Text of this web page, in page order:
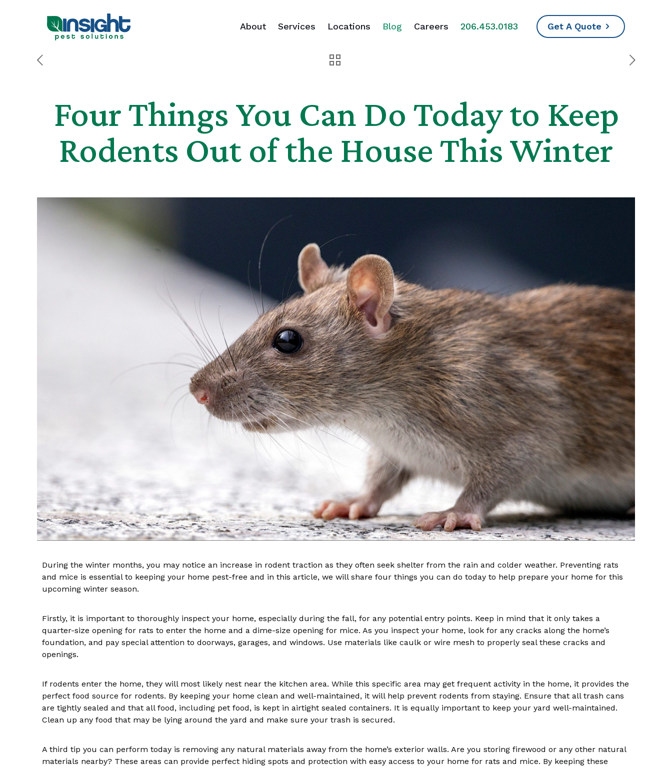
About Services Locations Blog Careers 206.453.0183 Get A Quote
Four Things You Can Do Today to Keep
Rodents Out of the House This Winter
During the winter months, you may notice an increase in rodent traction as they often seek shelter from the rain and colder weather. Preventing rats
and mice is essential to keeping your home pest-free and in this article, we will share four things you can do today to help prepare your home for this
upcoming winter season.
Firstly, it is important to thoroughly inspect your home, especially during the fall, for any potential entry points. Keep in mind that it only takes a
quarter-size opening for rats to enter the home and a dime-size opening for mice. As you inspect your home, look for any cracks along the home’s
foundation, and pay special attention to doorways, garages, and windows. Use materials like caulk or wire mesh to properly seal these cracks and
openings.
If rodents enter the home, they will most likely nest near the kitchen area. While this specific area may get frequent activity in the home, it provides the
perfect food source for rodents. By keeping your home clean and well-maintained, it will help prevent rodents from staying. Ensure that all trash cans
are tightly sealed and that all food, including pet food, is kept in airtight sealed containers. It is equally important to keep your yard well-maintained.
Clean up any food that may be lying around the yard and make sure your trash is secured.
A third tip you can perform today is removing any natural materials away from the home’s exterior walls. Are you storing firewood or any other natural
materials nearby? These areas can provide perfect hiding spots and protection with easy access to your home for rats and mice. By keeping these